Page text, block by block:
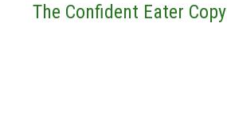
The Confident Eater